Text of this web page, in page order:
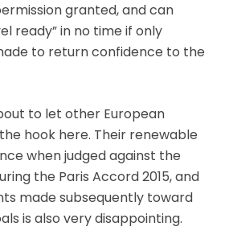
granted, and can
ready” in no time if only
to return confidence to the
to let other European
hook here. Their renewable
when judged against the
the Paris Accord 2015, and
made subsequently toward
is also very disappointing.